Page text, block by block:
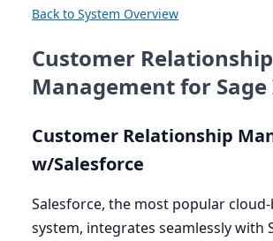
Back to System Overview
Customer Relationship
Management for
Customer Relationship
w/Salesforce
Salesforce, the most popular
system, integrates seamlessly with